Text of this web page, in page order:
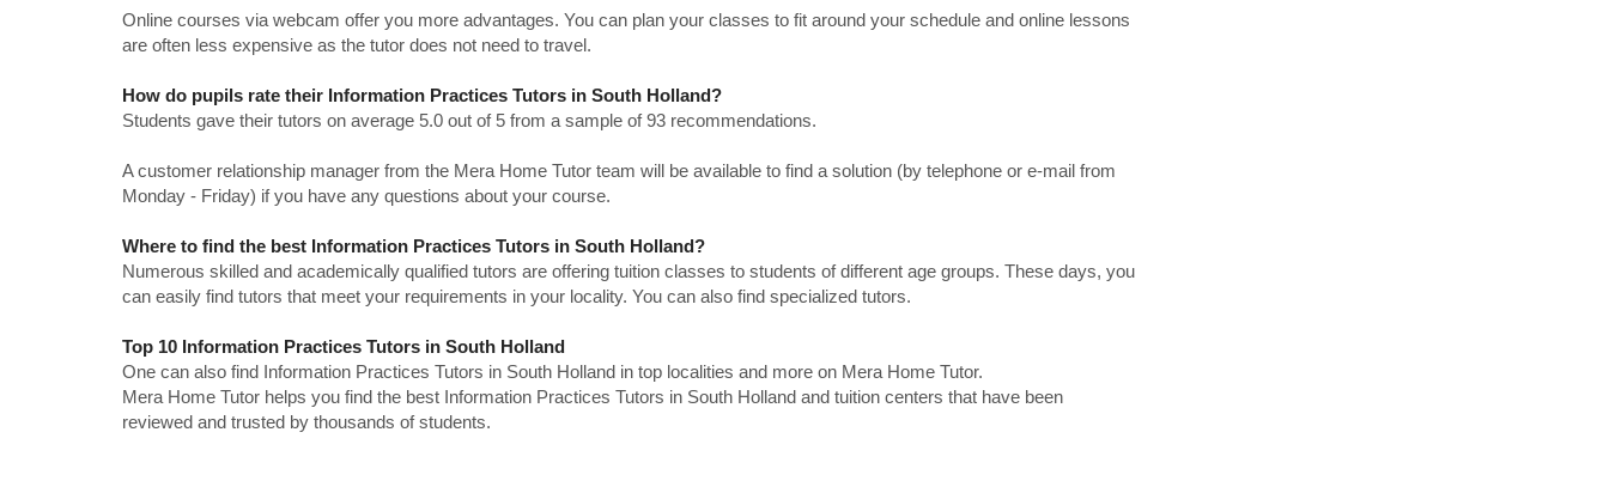
Online courses via webcam offer you more advantages. You can plan your classes to fit around your schedule and online lessons
are often less expensive as the tutor does not need to travel.
How do pupils rate their Information Practices Tutors in South Holland?
Students gave their tutors on average 5.0 out of 5 from a sample of 93 recommendations.
A customer relationship manager from the Mera Home Tutor team will be available to find a solution (by telephone or e-mail from
Monday - Friday) if you have any questions about your course.
Where to find the best Information Practices Tutors in South Holland?
Numerous skilled and academically qualified tutors are offering tuition classes to students of different age groups. These days, you
can easily find tutors that meet your requirements in your locality. You can also find specialized tutors.
Top 10 Information Practices Tutors in South Holland
One can also find Information Practices Tutors in South Holland in top localities and more on Mera Home Tutor.
Mera Home Tutor helps you find the best Information Practices Tutors in South Holland and tuition centers that have been
reviewed and trusted by thousands of students.